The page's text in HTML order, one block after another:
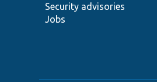
Security advisories
Jobs